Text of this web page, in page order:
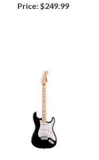
Price: $249.99